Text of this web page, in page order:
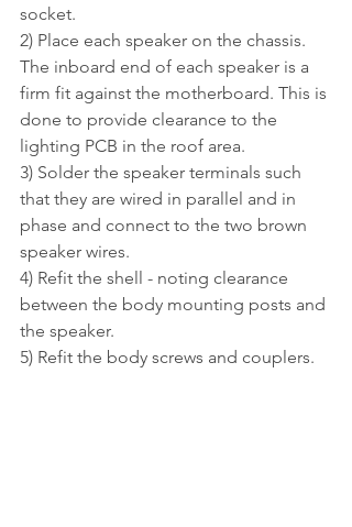
socket.
2) Place each speaker on the chassis.
The inboard end of each speaker is a
firm fit against the motherboard. This is
done to provide clearance to the
lighting PCB in the roof area.
3) Solder the speaker terminals such
that they are wired in parallel and in
phase and connect to the two brown
speaker wires.
4) Refit the shell - noting clearance
between the body mounting posts and
the speaker.
5) Refit the body screws and couplers.